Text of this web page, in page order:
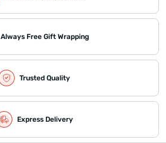
Always Free Gift Wrapping
Trusted Quality
Express Delivery